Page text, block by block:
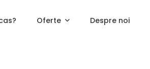
Oferte Despre noi